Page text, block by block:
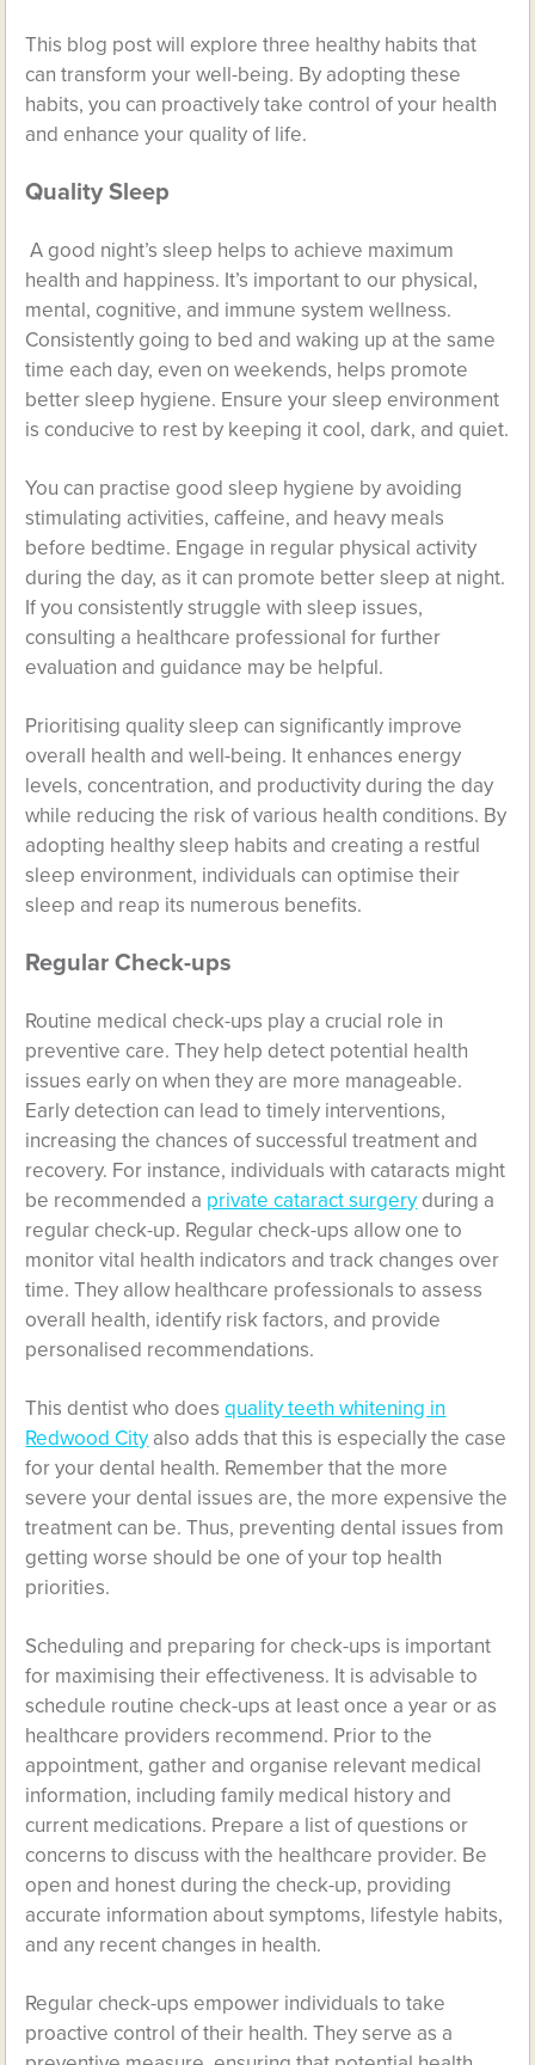
This blog post will explore three healthy habits that
can transform your well-being. By adopting these
habits, you can proactively take control of your health
and enhance your quality of life.
Quality Sleep
A good night’s sleep helps to achieve maximum
health and happiness. It’s important to our physical,
mental, cognitive, and immune system wellness.
Consistently going to bed and waking up at the same
time each day, even on weekends, helps promote
better sleep hygiene. Ensure your sleep environment
is conducive to rest by keeping it cool, dark, and quiet.
You can practise good sleep hygiene by avoiding
stimulating activities, caffeine, and heavy meals
before bedtime. Engage in regular physical activity
during the day, as it can promote better sleep at night.
If you consistently struggle with sleep issues,
consulting a healthcare professional for further
evaluation and guidance may be helpful.
Prioritising quality sleep can significantly improve
overall health and well-being. It enhances energy
levels, concentration, and productivity during the day
while reducing the risk of various health conditions. By
adopting healthy sleep habits and creating a restful
sleep environment, individuals can optimise their
sleep and reap its numerous benefits.
Regular Check-ups
Routine medical check-ups play a crucial role in
preventive care. They help detect potential health
issues early on when they are more manageable.
Early detection can lead to timely interventions,
increasing the chances of successful treatment and
recovery. For instance, individuals with cataracts might
be recommended a private cataract surgeryduring a
regular check-up. Regular check-ups allow one to
monitor vital health indicators and track changes over
time. They allow healthcare professionals to assess
overall health, identify risk factors, and provide
personalised recommendations.
This dentist who doesquality teeth whitening in
Redwood City also adds that this is especially the case
for your dental health. Remember that the more
severe your dental issues are, the more expensive the
treatment can be. Thus, preventing dental issues from
getting worse should be one of your top health
priorities.
Scheduling and preparing for check-ups is important
for maximising their effectiveness. It is advisable to
schedule routine check-ups at least once a year or as
healthcare providers recommend. Prior to the
appointment, gather and organise relevant medical
information, including family medical history and
current medications. Prepare a list of questions or
concerns to discuss with the healthcare provider. Be
open and honest during the check-up, providing
accurate information about symptoms, lifestyle habits,
and any recent changes in health.
Regular check-ups empower individuals to take
proactive control of their health. They serve as a